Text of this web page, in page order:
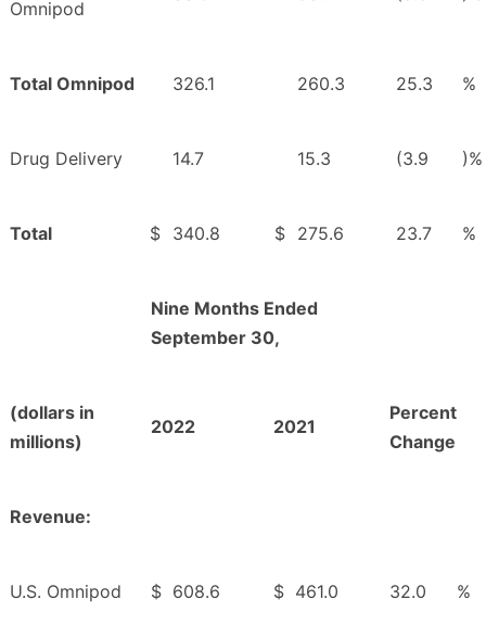
Omnipod
Total Omnipod 326.1 260.3 25.3 %
Drug Delivery 14.7 15.3 (3.9 )%
Total $ 340.8 $ 275.6 23.7 %
Nine Months Ended
September 30,
(dollars in
millions)
2022 2021
Percent
Change
Revenue:
U.S. Omnipod $ 608.6 $ 461.0 32.0 %